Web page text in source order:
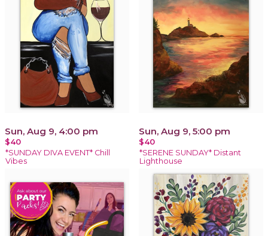
Sun, Aug 9, 4:00 pm
$40
*SUNDAY DIVA EVENT* Chill
Vibes
Sun, Aug 9, 5:00 pm
$40
*SERENE SUNDAY* Distant
Lighthouse